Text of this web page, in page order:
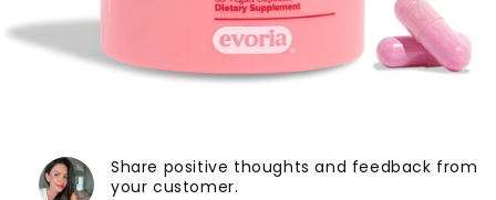
Share positive thoughts and feedback from
your customer.